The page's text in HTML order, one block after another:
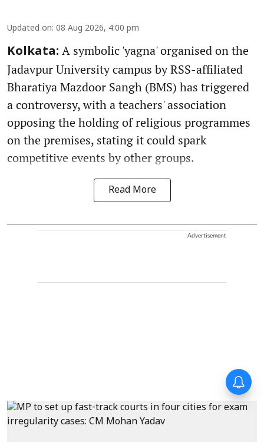
Updated on: 08 Aug 2026, 4:00 pm
Kolkata: A symbolic 'yagna' organised on the
Jadavpur University campus by RSS-affiliated
Bharatiya Mazdoor Sangh (BMS) has triggered
a controversy, with a teachers' association
opposing the holding of religious programmes
on the premises, stating it could spark
competitive events by other groups.
Read More
Advertisement